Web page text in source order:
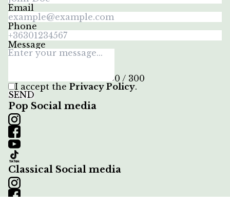
Email
Phone
Message
0 / 300
I accept the Privacy Policy.
SEND
Pop Social media
Classical Social media